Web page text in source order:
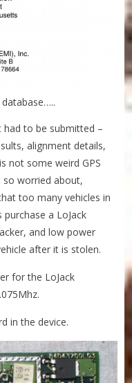
to be submitted –
alignment details,
not some weird GPS
so worried about,
too many vehicles in
a LoJack
and low power
after it is stolen.
for the LoJack
in the device.